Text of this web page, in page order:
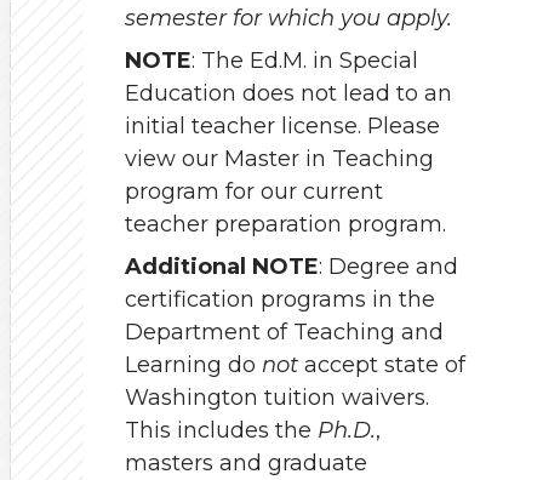
semester for which you apply.
NOTE: The Ed.M. in Special
Education does not lead to an
initial teacher license. Please
view our Master in Teaching
program for our current
teacher preparation program.
Additional NOTE: Degree and
certification programs in the
Department of Teaching and
Learning do not accept state of
Washington tuition waivers.
This includes the Ph.D.,
masters and graduate